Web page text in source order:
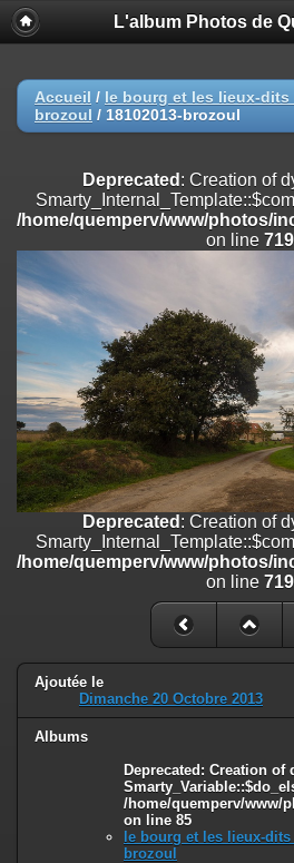
Deprecated
: Creation of dynamic
on line
Deprecated: Creation of dynamic
/home/quemperv/www/photos/
on line
Deprecated: Creation of dynamic
/home/quemperv/www/photos/
on line182
Deprecated
: Creation of dynamic
/home/quemperv/www/photos/
on line182
Deprecated: Creation of dynamic
/home/quemperv/www/photos/
on line182
Deprecated: Creation of dynamic
Smarty_Internal_Template::$compiled is
/home/quemperv/www/photos/
: Creation of dynamic
is deprecated in
/home/quemperv/www/photos/_data/
L'album Photos de
Accueil / le bourg et les lieux-dits
brozoul / 18102013-brozoul
Deprecated : Creation of
/home/quemperv/www/photos/
on line 719
Deprecated : Creation of
/home/quemperv/www/photos/
on line 719
Ajoutée le
Dimanche 20 Octobre 2013
Albums
Deprecated: Creation of
/home/quemperv/www/
on line 85
le bourg et les lieux-dits
brozoul